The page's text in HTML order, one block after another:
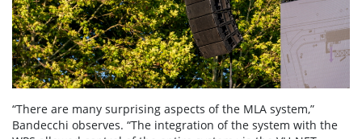
“There are many surprising aspects of the MLA system,”
Bandecchi observes. “The integration of the system with the